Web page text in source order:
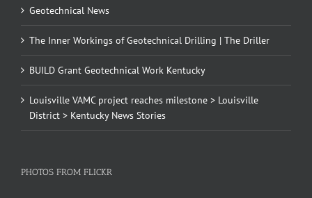
Geotechnical News
The Inner Workings of Geotechnical Drilling | The Driller
BUILD Grant Geotechnical Work Kentucky
Louisville VAMC project reaches milestone > Louisville
District > Kentucky News Stories
PHOTOS FROM FLICKR